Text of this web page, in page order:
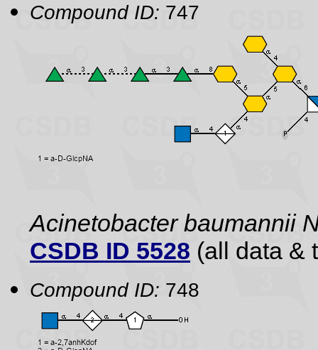
Compound ID: 747
Acinetobacter baumannii
CSDB ID 5528 (all data &
Compound ID: 748